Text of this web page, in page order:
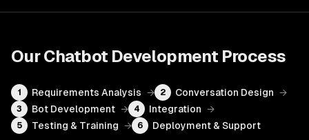
OurChatbot Development Process
1 Requirements Analysis → 2 Conversation Design →
3 Bot Development → 4 Integration →
5 Testing & Training → 6 Deployment & Support